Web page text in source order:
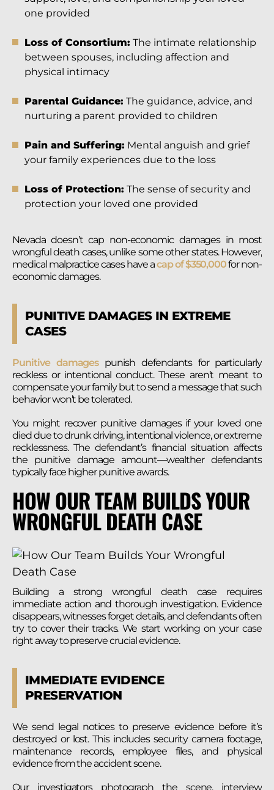
one provided
Loss of Consortium: The intimate relationship
between spouses, including affection and
physical intimacy
Parental Guidance: The guidance, advice, and
nurturing a parent provided to children
Pain and Suffering: Mental anguish and grief
your family experiences due to the loss
Loss of Protection: The sense of security and
protection your loved one provided
Nevada doesn’t cap non-economic damages in most
wrongful death cases, unlike some other states. However,
medical malpractice cases have acap of $350,000for non-
economic damages.
PUNITIVE DAMAGES IN EXTREME
CASES
Punitive damagespunish defendants for particularly
reckless or intentional conduct. These aren’t meant to
compensate your family but to send a message that such
behavior won’t be tolerated.
You might recover punitive damages if your loved one
died due to drunk driving, intentional violence, or extreme
recklessness. The defendant’s financial situation affects
the punitive damage amount—wealther defendants
typically face higher punitive awards.
HOW OUR TEAM BUILDS YOUR
WRONGFUL DEATH CASE
Building a strong wrongful death case requires
immediate action and thorough investigation. Evidence
disappears, witnesses forget details, and defendants often
try to cover their tracks. We start working on your case
right away to preserve crucial evidence.
IMMEDIATE EVIDENCE
PRESERVATION
We send legal notices to preserve evidence before it’s
destroyed or lost. This includes security camera footage,
maintenance records, employee files, and physical
evidence from the accident scene.
Our investigators photograph the scene, interview